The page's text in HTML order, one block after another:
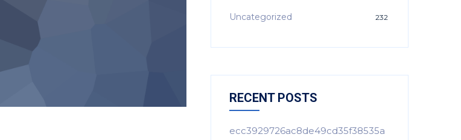
Uncategorized 232
RECENT POSTS
ecc3929726ac8de49cd35f38535a